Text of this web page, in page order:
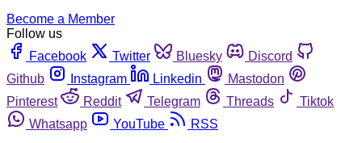
Become a Member
Follow us
Facebook
Twitter Bluesky
Discord
Github
Instagram Linkedin
Mastodon
Pinterest
Reddit Telegram Threads
Tiktok
Whatsapp
YouTube
RSS